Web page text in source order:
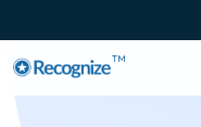
TM